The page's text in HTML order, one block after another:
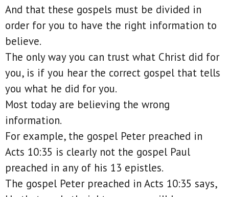
And that these gospels must be divided in
order for you to have the right information to
believe.
The only way you can trust what Christ did for
you, is if you hear the correct gospel that tells
you what he did for you.
Most today are believing the wrong
information.
For example, the gospel Peter preached in
Acts 10:35 is clearly not the gospel Paul
preached in any of his 13 epistles.
The gospel Peter preached in Acts 10:35 says,